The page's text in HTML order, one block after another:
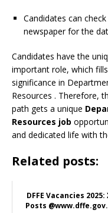
Candidates can
newspaper for the
Candidates have the
important role, which
significance in
Resources . Therefore,
path gets a unique
Resources job
and dedicated life with
Related posts:
DFFE Vacancies 2025:
Posts